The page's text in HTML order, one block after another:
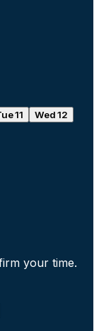
11
Wed 12
your time.